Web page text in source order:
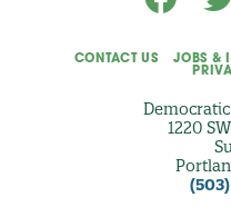
CONTACT US JOBS &
1220